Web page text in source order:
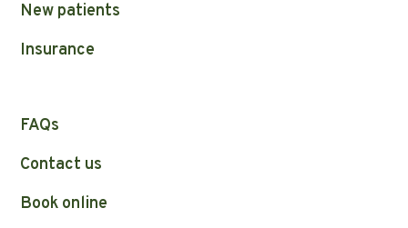
New patients
Insurance
FAQs
Contact us
Book online